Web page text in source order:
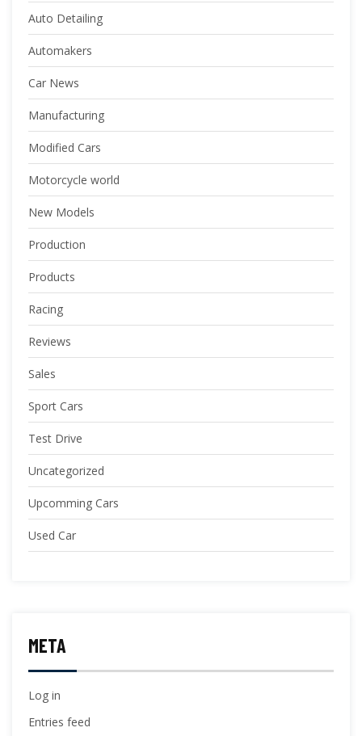
Auto Detailing
Automakers
Car News
Manufacturing
Modified Cars
Motorcycle world
New Models
Production
Products
Racing
Reviews
Sales
Sport Cars
Test Drive
Uncategorized
Upcomming Cars
Used Car
META
Log in
Entries feed